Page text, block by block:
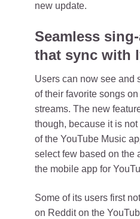
new update.
Seamless
that sync with
Users can now see and
of their favorite songs
streams. The new
though, because it is
of the YouTube Music
select few based on the
the mobile app for
Some of its users first
on Reddit on the